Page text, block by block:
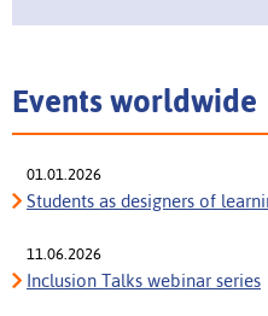
Events worldwide
01.01.2026
Students as designers of
11.06.2026
Inclusion Talks webinar series